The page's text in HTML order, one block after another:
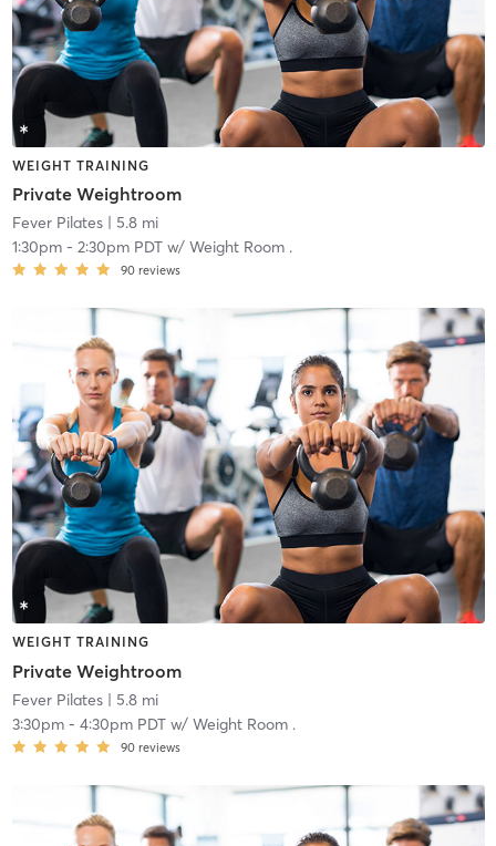
WEIGHT TRAINING
Private Weightroom
Fever Pilates| 5.8 mi
1:30pm- 2:30pm PDTw/ Weight Room .
90 reviews
WEIGHT TRAINING
Private Weightroom
Fever Pilates| 5.8 mi
3:30pm- 4:30pm PDTw/ Weight Room .
90 reviews